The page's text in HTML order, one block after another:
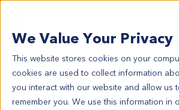
We Value Your Privacy
This website stores cookies on your
cookies are used to collect information
you interact with our website and allow us
remember you. We use this information in
English
日本語
简体中文
+44 870 242
All Contact
GA0103
GA0103